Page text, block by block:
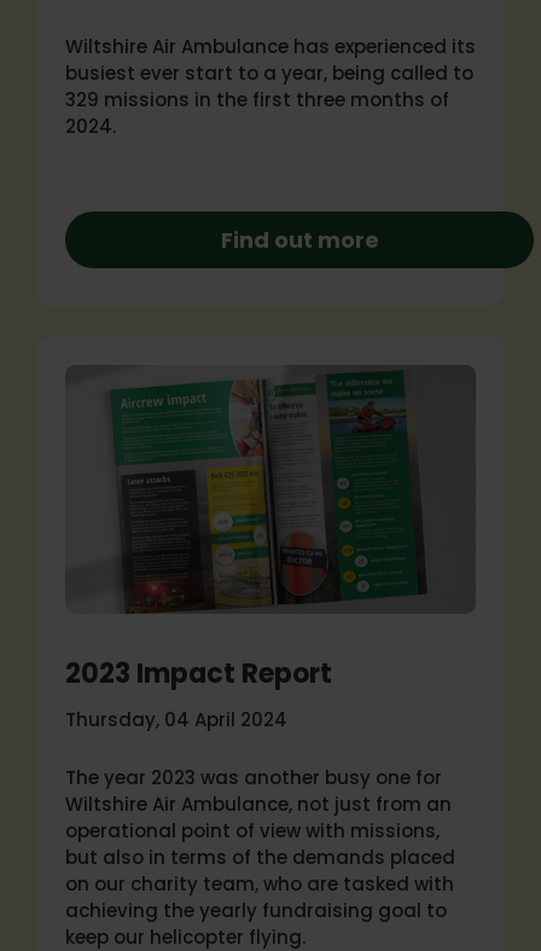
Wiltshire Air Ambulance has experienced its
busiest ever start to a year, being called to
329 missions in the first three months of
2024.
Find out more
2023 Impact Report
Thursday, 04 April 2024
The year 2023 was another busy one for
Wiltshire Air Ambulance, not just from an
operational point of view with missions,
but also in terms of the demands placed
on our charity team, who are tasked with
achieving the yearly fundraising goal to
keep our helicopter flying.